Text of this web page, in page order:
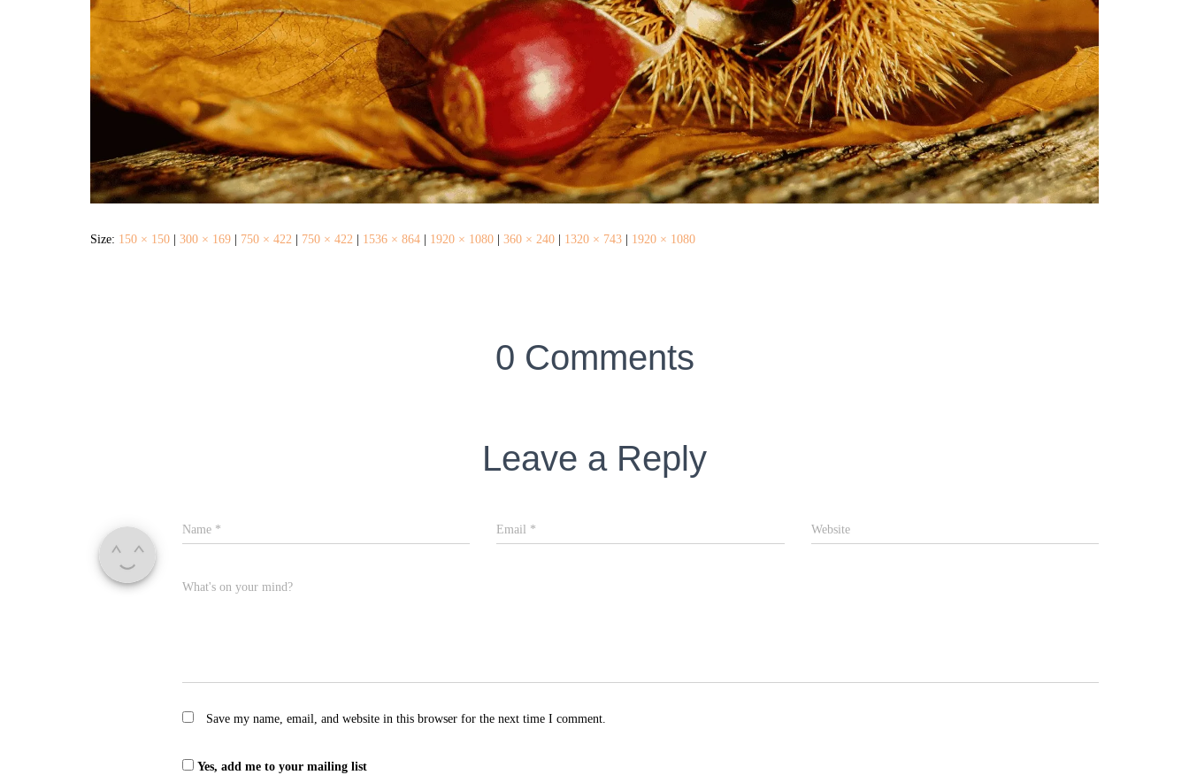
Size: 150 × 150 300 × 169 750 × 422 750 × 422 1536 × 864 1920 × 1080 360 × 240 1320 × 743 1920 × 1080
0 Comments
Leave a Reply
Name * Email * Website
What's on your mind?
Save my name, email, and website in this browser for the next time I comment.
Yes, add me to your mailing list